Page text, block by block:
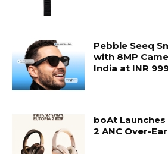
Pebble Seeq
with 8MP
India at INR
boAt
2 ANC Over-